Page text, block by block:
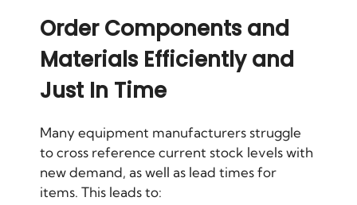
Order Components and
Materials Efficiently and
Just In Time
Many equipment manufacturers struggle
to cross reference current stock levels with
new demand, as well as lead times for
items. This leads to: